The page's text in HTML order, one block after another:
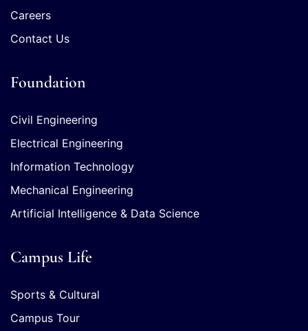
Careers
Contact Us
Foundation
Civil Engineering
Electrical Engineering
Information Technology
Mechanical Engineering
Artificial Intelligence & Data Science
Campus Life
Sports & Cultural
Campus Tour